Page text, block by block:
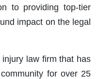
to providing top-tier
impact on the legal
law firm that has
for over 25